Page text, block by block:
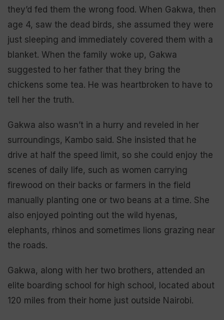
they’d fed them the wrong food. When Gakwa, then
age 4, saw the dead birds, she assumed they were
just sleeping and immediately covered them with a
blanket. When the family woke up, Gakwa
suggested to her father that they bring the
chickens some tea. He was heartbroken to have to
tell her the truth.
Gakwa also wasn’t in a hurry and reveled in her
surroundings, Kambo said. She insisted that he
drive at half the speed limit, so she could enjoy the
scenes of daily life, such as women carrying
firewood on their backs or farmers in the field
manually planting one or two beans at a time. She
also enjoyed pointing out the wild hyenas,
elephants, rhinos and sometimes lions grazing near
the roads.
Gakwa, along with her two brothers, attended an
elite boarding school for high school, located about
120 miles from their home just outside Nairobi.